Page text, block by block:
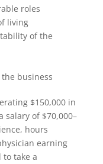
roles
living
of the
business
$150,000 in
salary of $70,000–
hours
earning
to take a